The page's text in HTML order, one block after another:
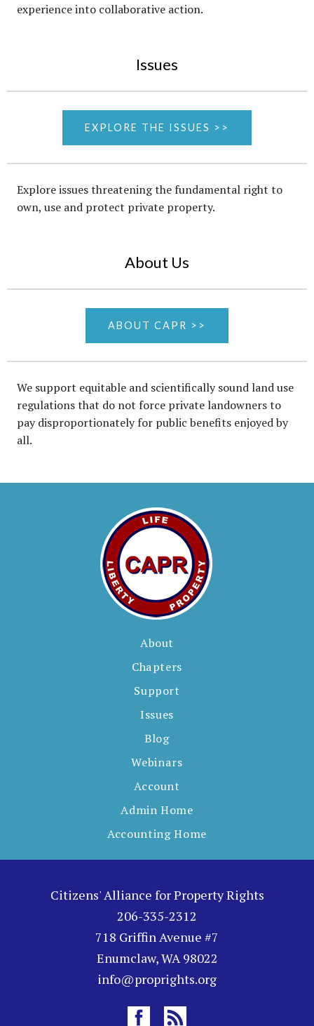
experience into collaborative action.
Issues
EXPLORE THE ISSUES >>
Explore issues threatening the fundamental right to
own, use and protect private property.
About Us
ABOUT CAPR >>
We support equitable and scientifically sound land use
regulations that do not force private landowners to
pay disproportionately for public benefits enjoyed by
all.
About
Chapters
Support
Issues
Blog
Webinars
Account
Admin Home
Accounting Home
Citizens' Alliance for Property Rights
206-335-2312
718 Griffin Avenue #7
Enumclaw, WA 98022
info@proprights.org